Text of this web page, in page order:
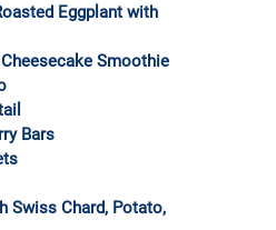
Eggplant with
Smoothie
Bars
Swiss Chard, Potato,